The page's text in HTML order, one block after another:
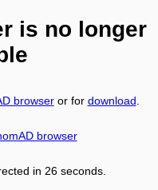
is no longer
browseror for download
browser
in 26 seconds.